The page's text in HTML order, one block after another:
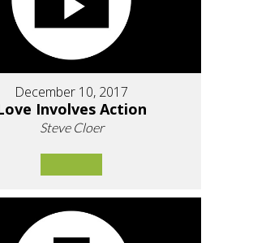
December 10, 2017
Involves Action
Steve Cloer